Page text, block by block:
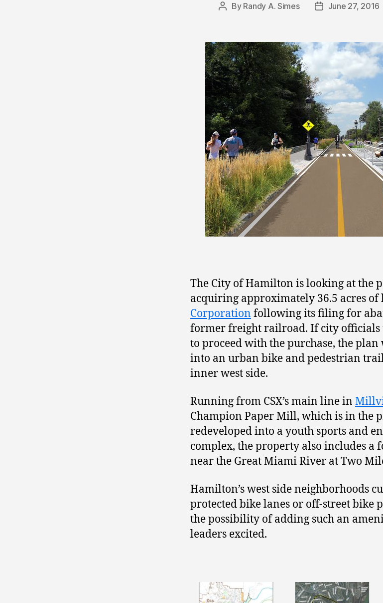
Post
By Randy A. Simes
PostJune 27, 2016
The City of Hamilton is looking at the
acquiring approximately 36.5 acres
Corporation following its filing for
former freight railroad. If city officials
to proceed with the purchase, the
into an urban bike and pedestrian
inner west side.
Running from CSX’s main line in
Champion Paper Mill, which is in the
redeveloped into a youth sports and
complex, the property also includes
near the Great Miami River at Two
Hamilton’s west side neighborhoods
protected bike lanes or off-street bike
the possibility of adding such an
leaders excited.